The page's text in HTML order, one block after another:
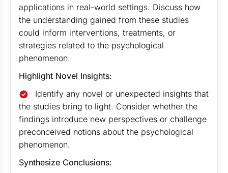
applications in real-world settings. Discuss how
the understanding gained from these studies
could inform interventions, treatments, or
strategies related to the psychological
phenomenon.
Highlight Novel Insights:
Identify any novel or unexpected insights that
the studies bring to light. Consider whether the
findings introduce new perspectives or challenge
preconceived notions about the psychological
phenomenon.
Synthesize Conclusions: